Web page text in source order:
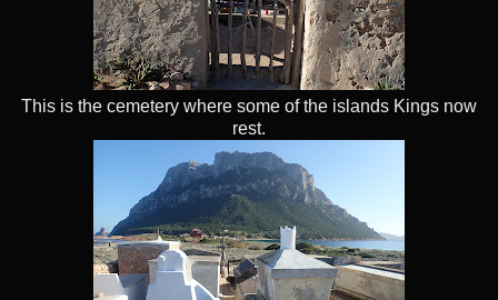
This is the cemetery where some of the islands Kings now
rest.